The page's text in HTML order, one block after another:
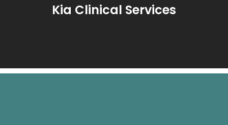
Kia Clinical Services